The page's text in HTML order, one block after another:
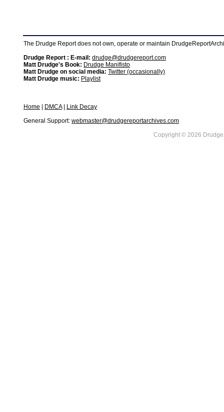
The Drudge Report does not own, operate or maintain
Drudge Report : E-mail: drudge@drudgereport.com
Matt Drudge's Book: Drudge Manifisto
Matt Drudge on social media: Twitter (occasionally)
Matt Drudge music: Playlist
Home DMCA|
Link Decay
General Support: webmaster@drudgereportarchives.com
Copyright © 2026